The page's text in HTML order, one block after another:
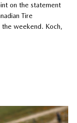
on the statement
Tire
weekend. Koch,